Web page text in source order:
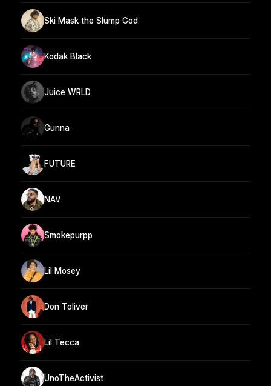
Ski Mask the Slump God
Kodak Black
Juice WRLD
Gunna
FUTURE
NAV
Smokepurpp
Lil Mosey
Don Toliver
Lil Tecca
UnoTheActivist